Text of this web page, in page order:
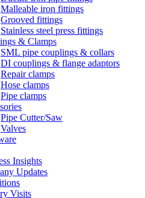
Malleable iron fittings
Grooved fittings
Stainless steel press fittings
& Clamps
SML pipe couplings & collars
DI couplings & flange adaptors
Repair clamps
Hose clamps
Pipe clamps
Pipe Cutter/Saw
Valves
Insights
Updates
Visits